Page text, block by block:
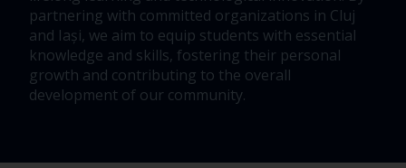
partnering with committed organizations in Cluj
and Iași, we aim to equip students with essential
knowledge and skills, fostering their personal
growth and contributing to the overall
development of our community.